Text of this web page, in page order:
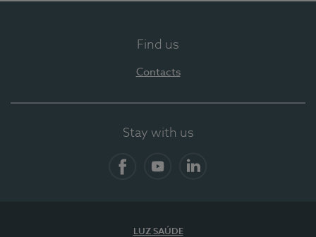
Find us
Contacts
Stay with us
LUZ SAÚDE